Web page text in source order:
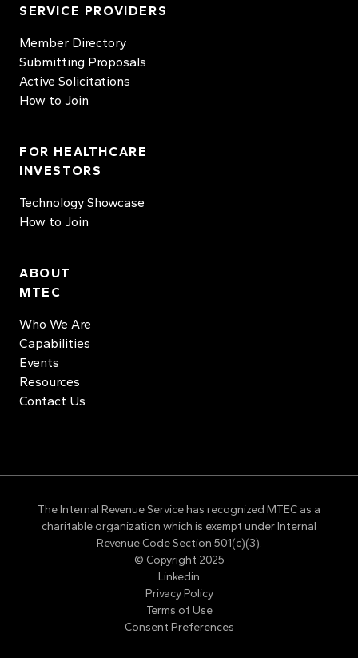
SERVICE PROVIDERS
Member Directory
Submitting Proposals
Active Solicitations
How to Join
FOR HEALTHCARE
INVESTORS
Technology Showcase
How to Join
ABOUT
MTEC
Who We Are
Capabilities
Events
Resources
Contact Us
The Internal Revenue Service has recognized MTEC as a
charitable organization which is exempt under Internal
Revenue Code Section 501(c)(3).
© Copyright 2025
Linkedin
Privacy Policy
Terms of Use
Consent Preferences